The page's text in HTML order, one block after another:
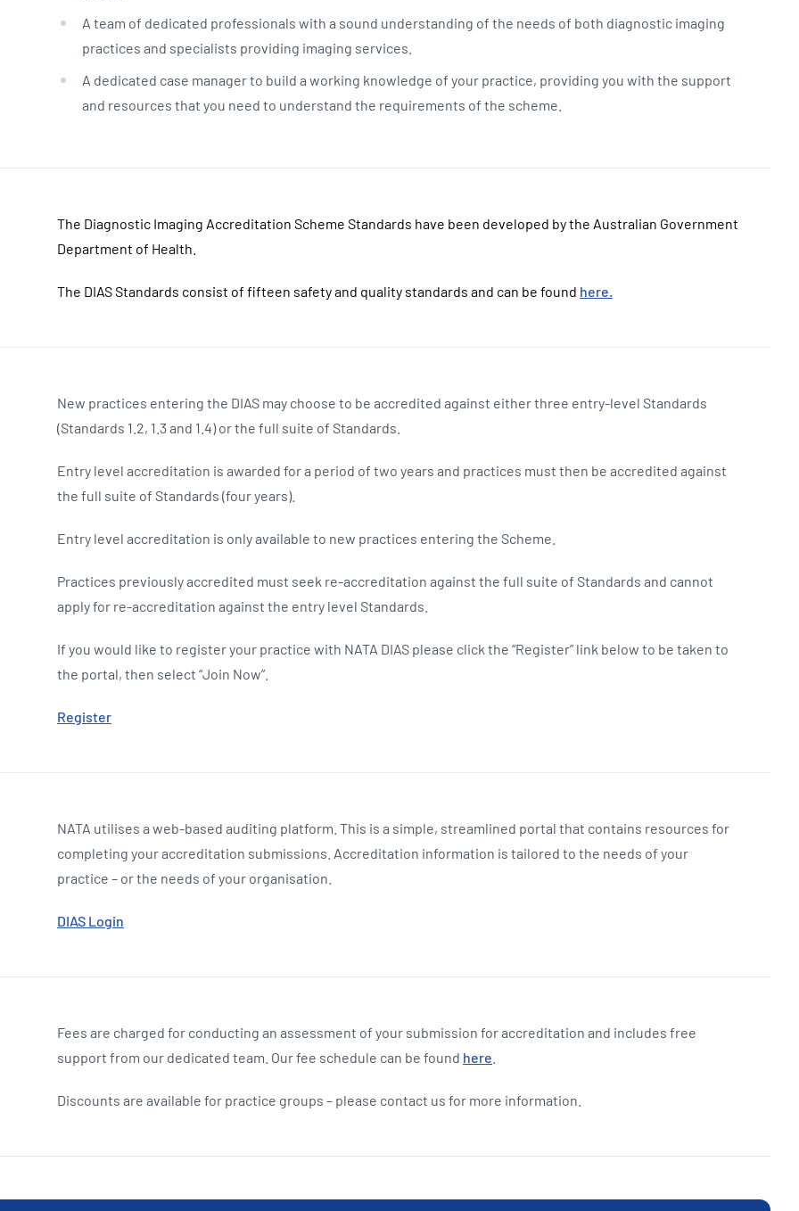
A team of dedicated professionals with a sound understanding of the needs of both diagnostic imaging
practices and specialists providing imaging services.
A dedicated case manager to build a working knowledge of your practice, providing you with the support
and resources that you need to understand the requirements of the scheme.
The Diagnostic Imaging Accreditation Scheme Standards have been developed by the Australian Government
Department of Health.
The DIAS Standards consist of fifteen safety and quality standards and can be found here.
New practices entering the DIAS may choose to be accredited against either three entry-level Standards
(Standards 1.2, 1.3 and 1.4) or the full suite of Standards.
Entry level accreditation is awarded for a period of two years and practices must then be accredited against
the full suite of Standards (four years).
Entry level accreditation is only available to new practices entering the Scheme.
Practices previously accredited must seek re-accreditation against the full suite of Standards and cannot
apply for re-accreditation against the entry level Standards.
If you would like to register your practice with NATA DIAS please click the “Register” link below to be taken to
the portal, then select “Join Now”.
Register
NATA utilises a web-based auditing platform. This is a simple, streamlined portal that contains resources for
completing your accreditation submissions. Accreditation information is tailored to the needs of your
practice – or the needs of your organisation.
DIAS Login
Fees are charged for conducting an assessment of your submission for accreditation and includes free
support from our dedicated team. Our fee schedule can be found here
Discounts are available for practice groups – please contact us for more information.